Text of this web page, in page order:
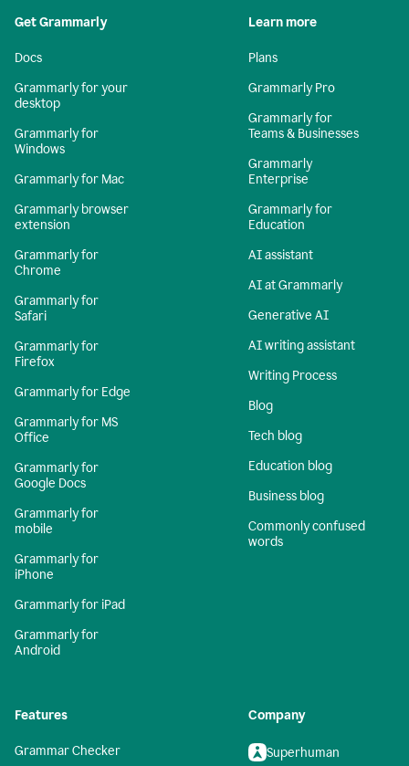
Get Grammarly
Docs
Grammarly for your
desktop
Grammarly for
Windows
Grammarly for Mac
Grammarly browser
extension
Grammarly for
Chrome
Grammarly for
Safari
Grammarly for
Firefox
Grammarly for Edge
Grammarly for MS
Office
Grammarly for
Google Docs
Grammarly for
mobile
Grammarly for
iPhone
Grammarly for iPad
Grammarly for
Android
Learn more
Plans
Grammarly Pro
Grammarly for
Teams & Businesses
Grammarly
Enterprise
Grammarly for
Education
AI assistant
AI at Grammarly
Generative AI
AI writing assistant
Writing Process
Blog
Tech blog
Education blog
Business blog
Commonly confused
words
Features
Grammar Checker
Company
Superhuman